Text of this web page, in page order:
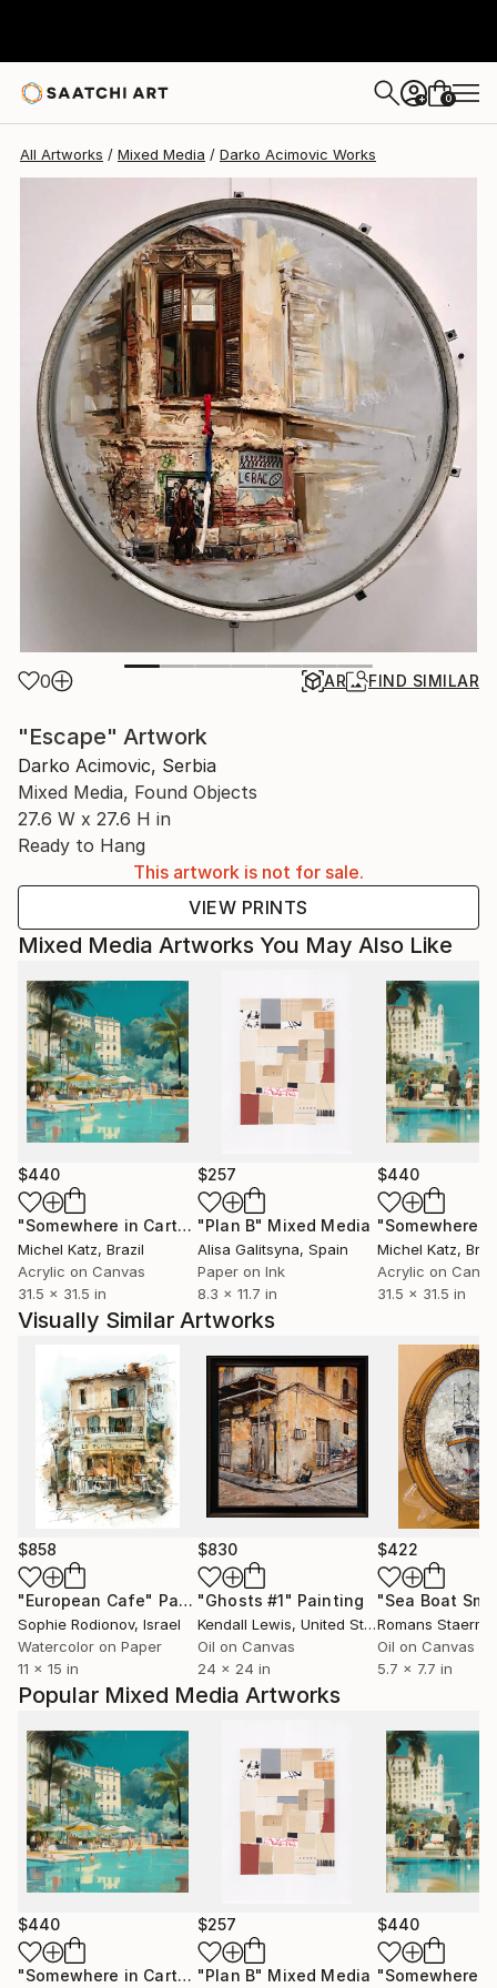
+ 0
All Artworks Mixed Media Darko Acimovic Works
0 AR FIND SIMILAR
"Escape" Artwork
Darko Acimovic, Serbia
Mixed Media, Found Objects
27.6 W x 27.6 H in
Ready to Hang
This artwork is not for sale.
VIEW PRINTS
Popular Mixed Media Artworks
$440
"Somewhere in Cartagena #2" Mixed Media
$257
"Plan B" Mixed Media
$440
Mixed Media Artworks You May Also Like
$440
"Somewhere in Cartagena #2" Mixed Media
Michel Katz, Brazil
Acrylic on Canvas
31.5 x 31.5 in
$257
"Plan B" Mixed Media
Alisa Galitsyna, Spain
Paper on Ink
8.3 x 11.7 in
$440
Michel Katz,
Acrylic on
31.5 x 31.5 in
Visually Similar Artworks
$858
"European Cafe" Painting
Sophie Rodionov, Israel
Watercolor on Paper
11 x 15 in
$830
"Ghosts #1" Painting
Kendall Lewis, United States
Oil on Canvas
24 x 24 in
$422
Romans
Oil on Canvas
5.7 x 7.7 in